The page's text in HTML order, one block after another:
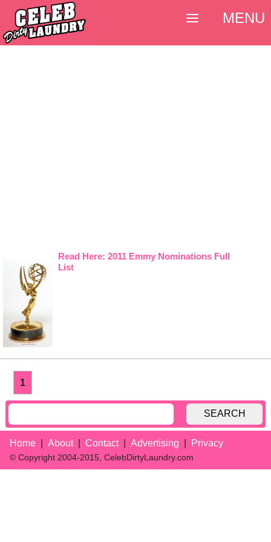
Read Here: 2011 Emmy Nominations Full
List
1
SEARCH
Home About Contact Advertising Privacy
© Copyright 2004-2015, CelebDirtyLaundry.com
MENU